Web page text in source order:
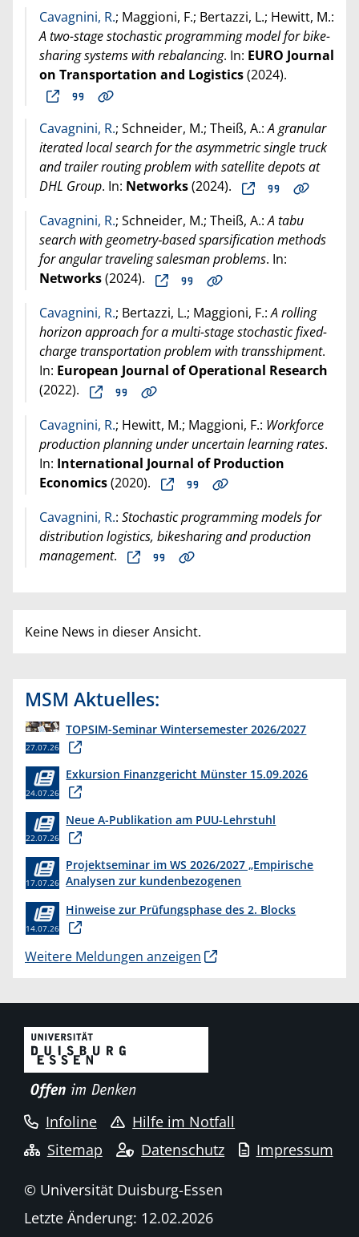
Cavagnini, R.; Maggioni, F.; Bertazzi, L.; Hewitt, M.:
A two-stage stochastic programming model for bike-
sharing systems with rebalancing. In: EURO Journal
on Transportation and Logistics(2024).
Cavagnini, R.; Schneider, M.; Theiß, A.:A granular
iterated local search for the asymmetric single truck
and trailer routing problem with satellite depots at
DHL Group. In: Networks(2024).
Cavagnini, R.; Schneider, M.; Theiß, A.:A tabu
search with geometry‐based sparsification methods
for angular traveling salesman problems. In:
Networks(2024).
Cavagnini, R.; Bertazzi, L.; Maggioni, F.:A rolling
horizon approach for a multi-stage stochastic fixed-
charge transportation problem with transshipment.
In: European Journal of Operational Research
(2022).
Cavagnini, R.; Hewitt, M.; Maggioni, F.: Workforce
production planning under uncertain learning rates.
In: International Journal of Production
Economics(2020).
Cavagnini, R.: Stochastic programming models for
distribution logistics, bikesharing and production
management.
Keine News in dieser Ansicht.
MSM Aktuelles:
TOPSIM-Seminar Wintersemester 2026/2027
27.07.26
Exkursion Finanzgericht Münster 15.09.2026
24.07.26
Neue A-Publikation am PUU-Lehrstuhl
22.07.26
Projektseminar im WS 2026/2027 „Empirische
Analysen zur kundenbezogenen
17.07.26
Hinweise zur Prüfungsphase des 2. Blocks
14.07.26
Weitere Meldungen anzeigen
Infoline
Hilfe im Notfall
Sitemap
Datenschutz Impressum
© Universität Duisburg-Essen
Letzte Änderung: 12.02.2026